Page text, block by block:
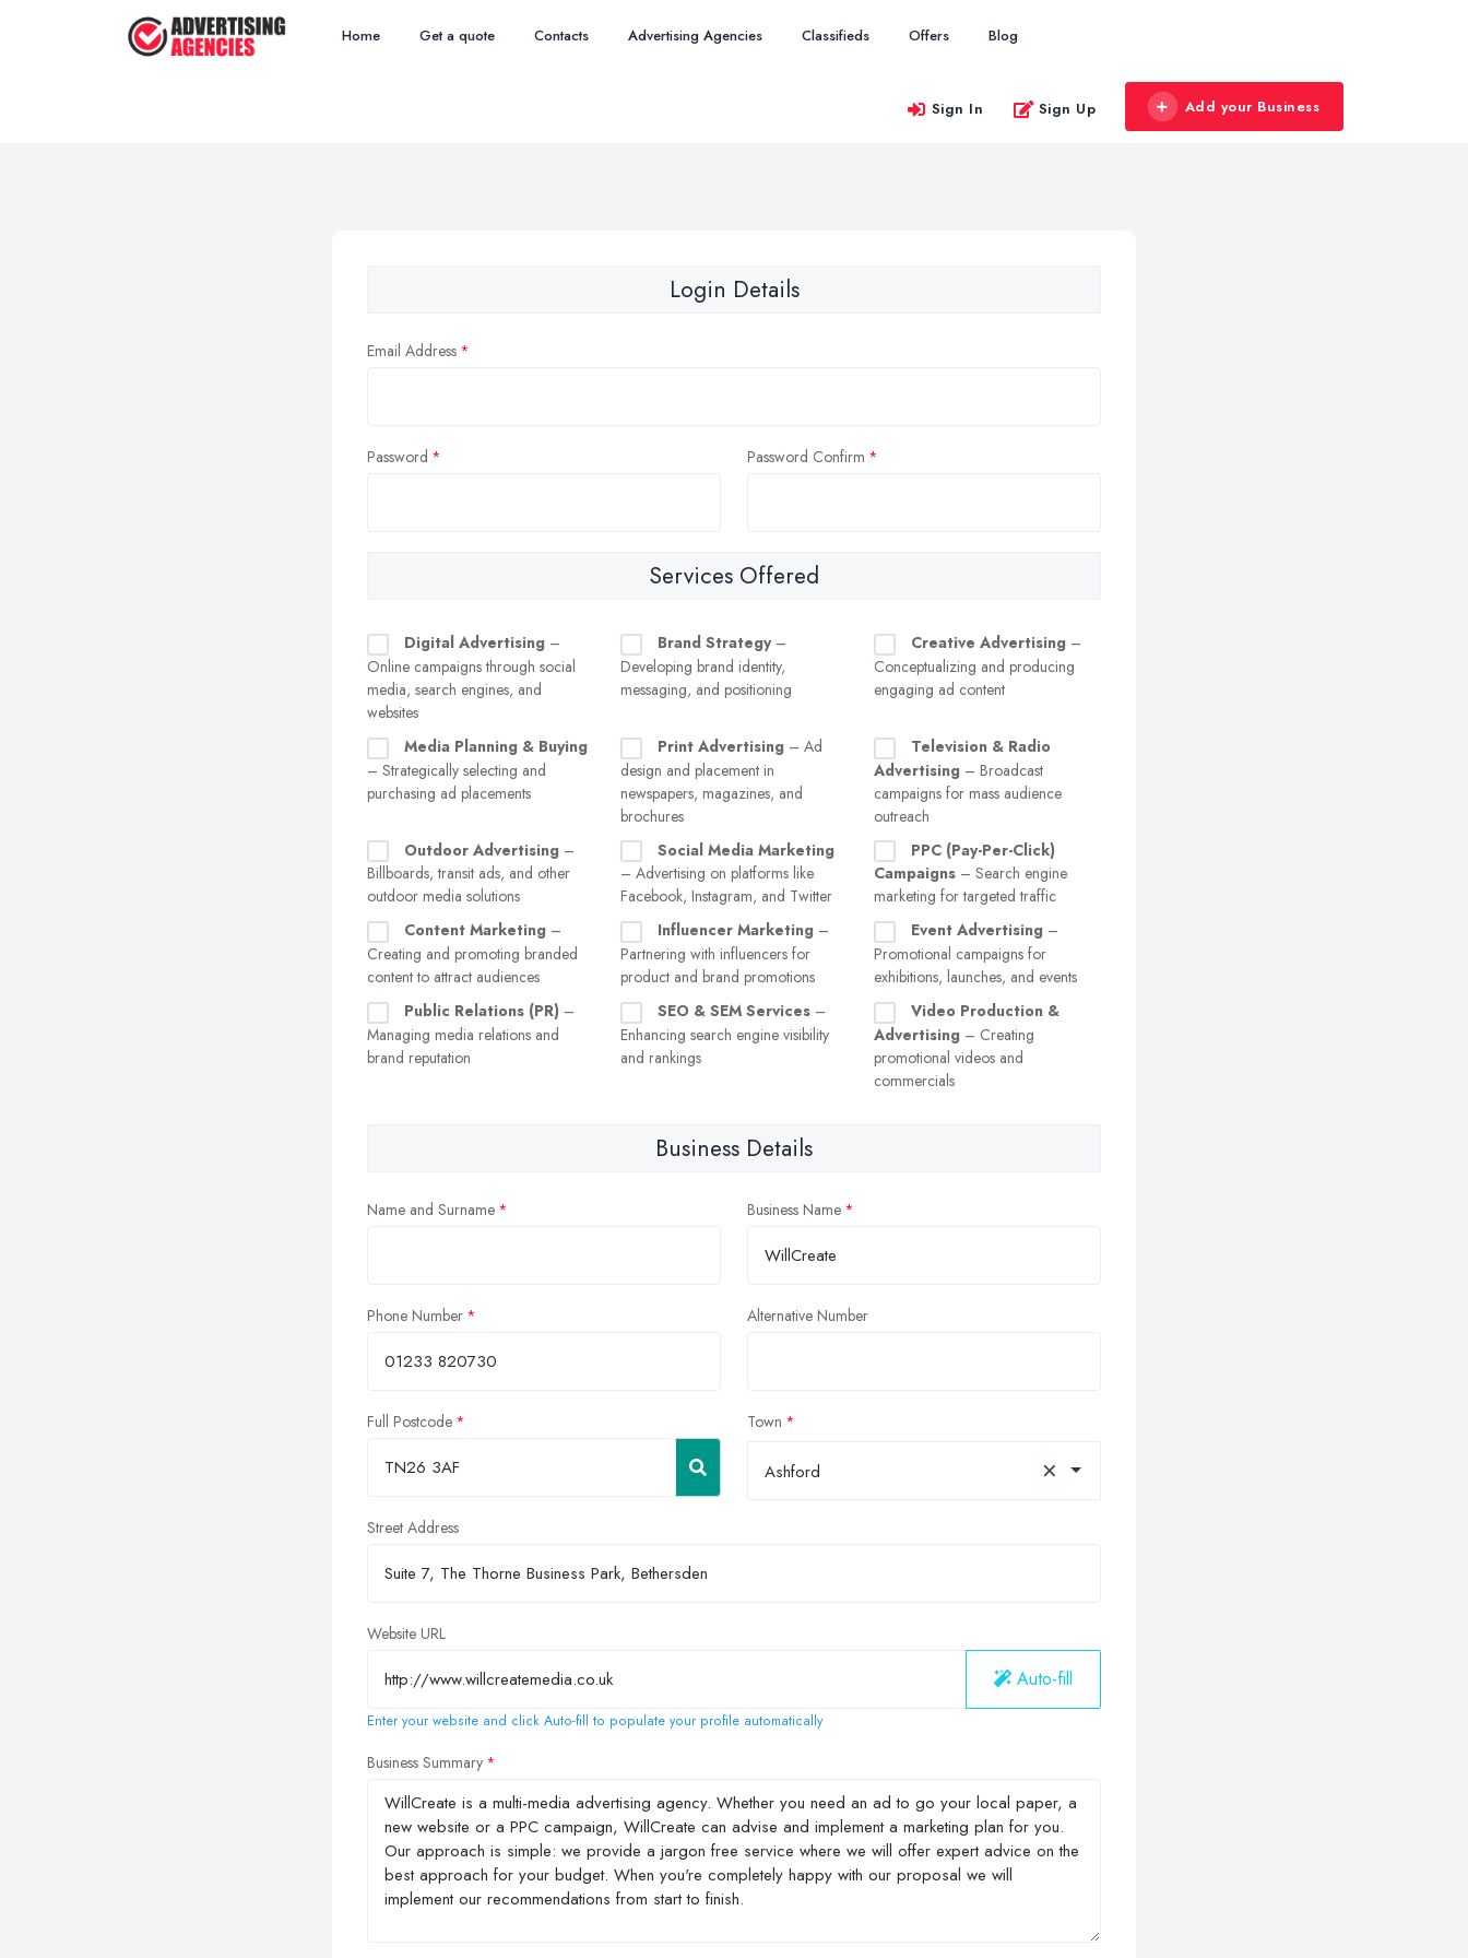
Home Get a quote Contacts Advertising Agencies Classifieds Offers Blog
Sign In Sign Up Add your Business
Login Details
Email Address
Password Password Confirm
Services Offered
Digital Advertising –
Online campaigns through social
media, search engines, and
websites
Brand Strategy–
Developing brand identity,
messaging, and positioning
Creative Advertising –
Conceptualizing and producing
engaging ad content
Media Planning & Buying
– Strategically selecting and
purchasing ad placements
Print Advertising – Ad
design and placement in
newspapers, magazines, and
brochures
Television & Radio
Advertising – Broadcast
campaigns for mass audience
outreach
Outdoor Advertising –
Billboards, transit ads, and other
outdoor media solutions
Social Media Marketing
– Advertising on platforms like
Facebook, Instagram, and Twitter
PPC (Pay-Per-Click)
Campaigns – Search engine
marketing for targeted traffic
Content Marketing –
Creating and promoting branded
content to attract audiences
Influencer Marketing –
Partnering with influencers for
product and brand promotions
Event Advertising –
Promotional campaigns for
exhibitions, launches, and events
Public Relations (PR) –
Managing media relations and
brand reputation
SEO & SEM Services –
Enhancing search engine visibility
and rankings
Video Production &
Advertising – Creating
promotional videos and
commercials
Business Details
Name and Surname Business Name
Phone Number Alternative Number
Full Postcode Town
Ashford ×
Street Address
Website URL
Auto-fill
Enter your website and click Auto-fill to populate your profile automatically
Business Summary